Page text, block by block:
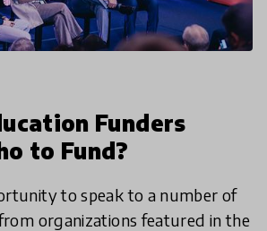
Funders
to Fund?
to speak to a number of
organizations featured in the